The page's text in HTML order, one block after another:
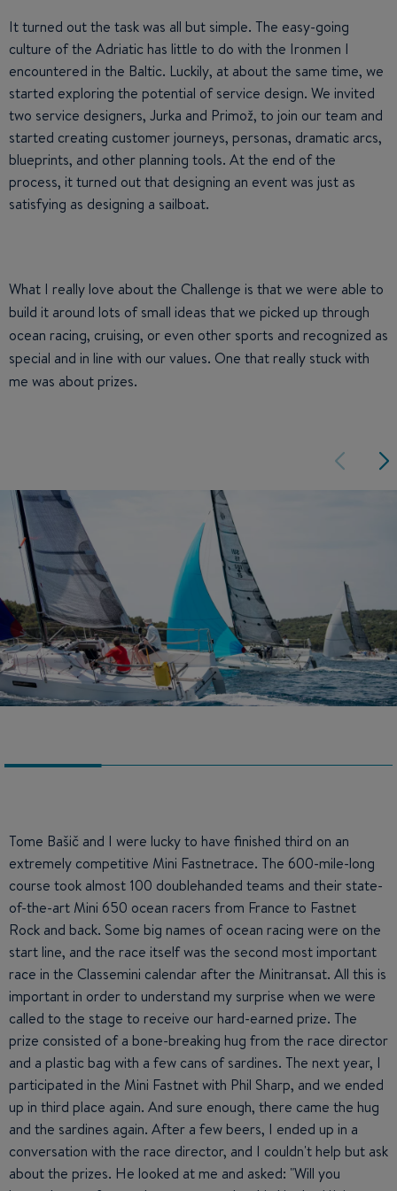
It turned out the task was all but simple. The easy-going
culture of the Adriatic has little to do with the Ironmen I
encountered in the Baltic. Luckily, at about the same time, we
started exploring the potential of service design. We invited
two service designers, Jurka and Primož, to join our team and
started creating customer journeys, personas, dramatic arcs,
blueprints, and other planning tools. At the end of the
process, it turned out that designing an event was just as
satisfying as designing a sailboat.
What I really love about the Challenge is that we were able to
build it around lots of small ideas that we picked up through
ocean racing, cruising, or even other sports and recognized as
special and in line with our values. One that really stuck with
me was about prizes.
Tome Bašič and I were lucky to have finished third on an
extremely competitive Mini Fastnetrace. The 600-mile-long
course took almost 100 doublehanded teams and their state-
of-the-art Mini 650 ocean racers from France to Fastnet
Rock and back. Some big names of ocean racing were on the
start line, and the race itself was the second most important
race in the Classemini calendar after the Minitransat. All this is
important in order to understand my surprise when we were
called to the stage to receive our hard-earned prize. The
prize consisted of a bone-breaking hug from the race director
and a plastic bag with a few cans of sardines. The next year, I
participated in the Mini Fastnet with Phil Sharp, and we ended
up in third place again. And sure enough, there came the hug
and the sardines again. After a few beers, I ended up in a
conversation with the race director, and I couldn't help but ask
about the prizes. He looked at me and asked: "Will you